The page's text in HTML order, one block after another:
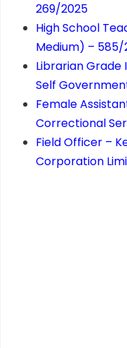
269/2025
High School
Medium) – 585/
Librarian Grade
Self
Female
Correctional
Field Officer –
Corporation